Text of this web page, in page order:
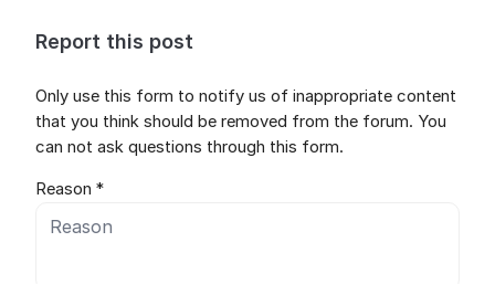
Report this post
Only use this form to notify us of inappropriate content
that you think should be removed from the forum. You
can not ask questions through this form.
Reason *